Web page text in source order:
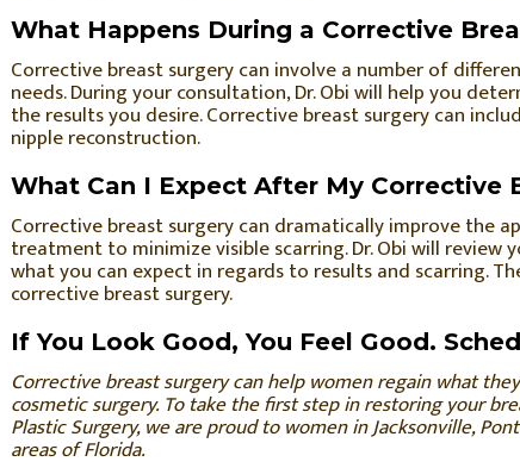
What Happens During a Corrective
Corrective breast surgery can involve a number of
needs. During your consultation, Dr. Obi will help you
the results you desire. Corrective breast surgery can
nipple reconstruction.
What Can I Expect After My Corrective
Corrective breast surgery can dramatically improve the
treatment to minimize visible scarring. Dr. Obi will
what you can expect in regards to results and scarring.
corrective breast surgery.
If You Look Good, You Feel Good.
Corrective breast surgery can help women regain what
cosmetic surgery. To take the first step in restoring your
Plastic Surgery, we are proud to women in Jacksonville,
areas of Florida.